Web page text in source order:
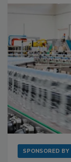
SPONSORED BY